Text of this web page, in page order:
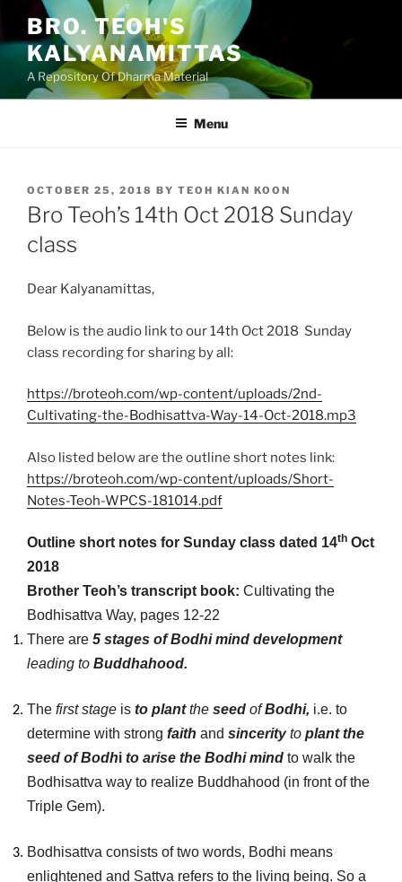
content
BRO. TEOH'S
KALYANAMITTAS
A Repository Of Dharma Material
Menu
POSTED
ON
OCTOBER 25, 2018 BY TEOH KIAN KOON
Bro Teoh’s 14th Oct 2018 Sunday
class
Dear Kalyanamittas,
Below is the audio link to our 14th Oct 2018 Sunday
class recording for sharing by all:
https://broteoh.com/wp-content/uploads/2nd-
Cultivating-the-Bodhisattva-Way-14-Oct-2018.mp3
Also listed below are the outline short notes link:
https://broteoh.com/wp-content/uploads/Short-
Notes-Teoh-WPCS-181014.pdf
Outline short notes for Sunday class dated 14th Oct
2018
Brother Teoh’s transcript book: Cultivating the
Bodhisattva Way, pages 12-22
There are 5 stages of Bodhi mind development
leading to Buddhahood.
The first stage is to plantthe seed ofBodhi, i.e. to
determine with strong faith and sincerity to plant the
seed of Bodhi to arise the Bodhi mind to walk the
Bodhisattva way to realize Buddhahood (in front of the
Triple Gem).
Bodhisattva consists of two words, Bodhi means
enlightened and Sattva refers to the living being. So a